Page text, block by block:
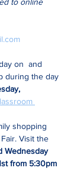
on and
during the day
shopping
Visit the
Wednesday
from 5:30pm